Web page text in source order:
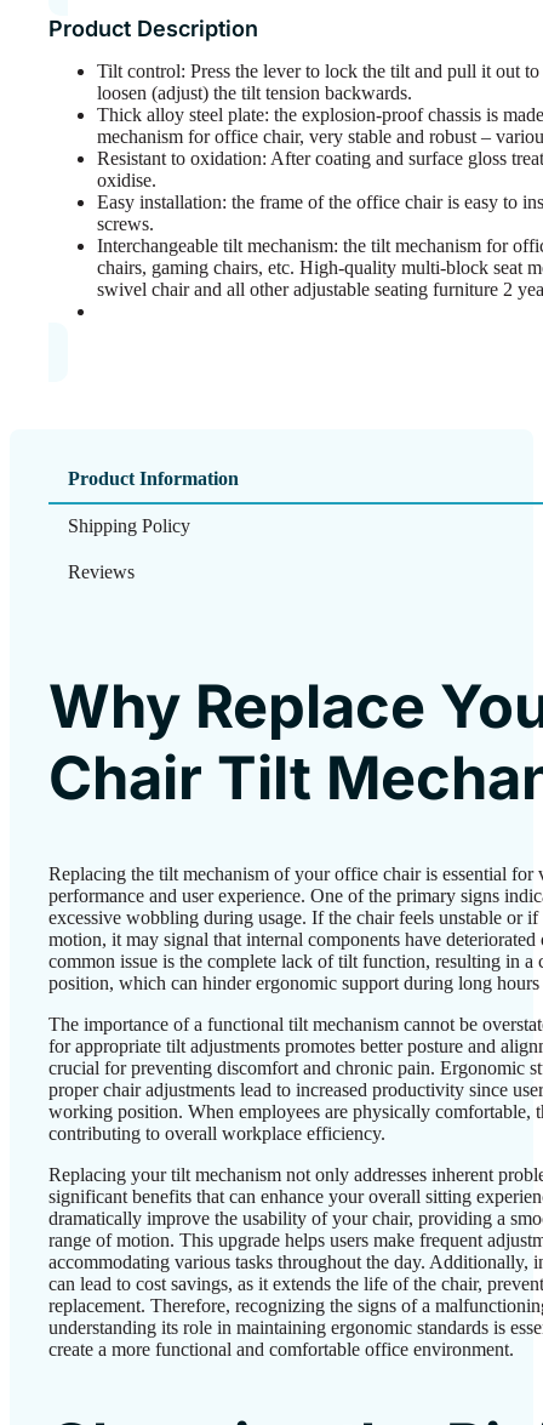
Product Description
Tilt control: Press the lever to lock the tilt and pull it out
loosen (adjust) the tilt tension backwards.
Thick alloy steel plate: the explosion-proof chassis is
mechanism for office chair, very stable and robust –
Resistant to oxidation: After coating and surface gloss
oxidise.
Easy installation: the frame of the office chair is easy to
screws.
Interchangeable tilt mechanism: the tilt mechanism for
chairs, gaming chairs, etc. High-quality multi-block seat
swivel chair and all other adjustable seating furniture 2
Product Information
Shipping Policy
Reviews
Why Replace
Chair Tilt
Replacing the tilt mechanism of your office chair is essential for
performance and user experience. One of the primary signs
excessive wobbling during usage. If the chair feels unstable or
motion, it may signal that internal components have
common issue is the complete lack of tilt function, resulting in a
position, which can hinder ergonomic support during long
The importance of a functional tilt mechanism cannot be
for appropriate tilt adjustments promotes better posture and
crucial for preventing discomfort and chronic pain. Ergonomic
proper chair adjustments lead to increased productivity since
working position. When employees are physically comfortable,
contributing to overall workplace efficiency.
Replacing your tilt mechanism not only addresses inherent
significant benefits that can enhance your overall sitting
dramatically improve the usability of your chair, providing a
range of motion. This upgrade helps users make frequent
accommodating various tasks throughout the day. Additionally,
can lead to cost savings, as it extends the life of the chair,
replacement. Therefore, recognizing the signs of a
understanding its role in maintaining ergonomic standards is
create a more functional and comfortable office environment.